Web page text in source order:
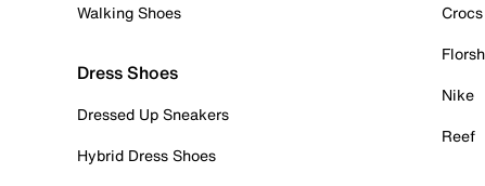
Walking Shoes
Dress Shoes
Dressed Up Sneakers
Hybrid Dress Shoes
Crocs
Nike
Reef